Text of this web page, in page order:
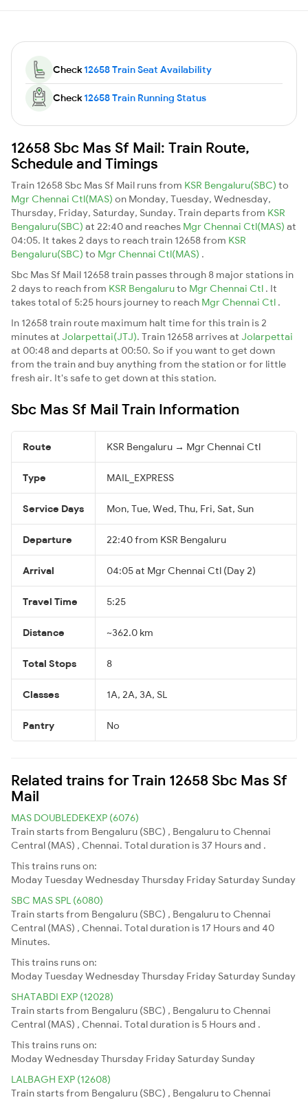
Check12658 Train Seat Availability
Check12658 Train Running Status
12658 Sbc Mas Sf Mail: Train Route,
Schedule and Timings
Train 12658 Sbc Mas Sf Mail runs from KSR Bengaluru(SBC) to
Mgr Chennai Ctl(MAS) on Monday, Tuesday, Wednesday,
Thursday, Friday, Saturday, Sunday. Train departs from KSR
Bengaluru(SBC) at 22:40 and reaches Mgr Chennai Ctl(MAS) at
04:05. It takes 2 days to reach train 12658 from KSR
Bengaluru(SBC) to Mgr Chennai Ctl(MAS) .
Sbc Mas Sf Mail 12658 train passes through 8 major stations in
2 days to reach from KSR Bengaluruto Mgr Chennai Ctl . It
takes total of 5:25 hours journey to reach Mgr Chennai Ctl .
In 12658 train route maximum halt time for this train is 2
minutes at Jolarpettai(JTJ). Train 12658 arrives at Jolarpettai
at 00:48 and departs at 00:50. So if you want to get down
from the train and buy anything from the station or for little
fresh air. It's safe to get down at this station.
Sbc Mas Sf Mail Train Information
Route KSR Bengaluru → Mgr Chennai Ctl
Type MAIL_EXPRESS
Service Days Mon, Tue, Wed, Thu, Fri, Sat, Sun
Departure 22:40 from KSR Bengaluru
Arrival 04:05 at Mgr Chennai Ctl (Day 2)
Travel Time 5:25
Distance ~362.0 km
Total Stops 8
Classes 1A, 2A, 3A, SL
Pantry No
Related trains for Train 12658 Sbc Mas Sf
Mail
MAS DOUBLEDEKEXP (6076)
Train starts from Bengaluru (SBC) , Bengaluru to Chennai
Central (MAS) , Chennai. Total duration is 37 Hours and .
This trains runs on:
ModayTuesdayWednesdayThursday Friday Saturday Sunday
SBC MAS SPL (6080)
Train starts from Bengaluru (SBC) , Bengaluru to Chennai
Central (MAS) , Chennai. Total duration is 17 Hours and 40
Minutes.
This trains runs on:
ModayTuesdayWednesdayThursday Friday Saturday Sunday
SHATABDI EXP (12028)
Train starts from Bengaluru (SBC) , Bengaluru to Chennai
Central (MAS) , Chennai. Total duration is 5 Hours and .
This trains runs on:
ModayWednesdayThursday Friday Saturday Sunday
LALBAGH EXP (12608)
Train starts from Bengaluru (SBC) , Bengaluru to Chennai